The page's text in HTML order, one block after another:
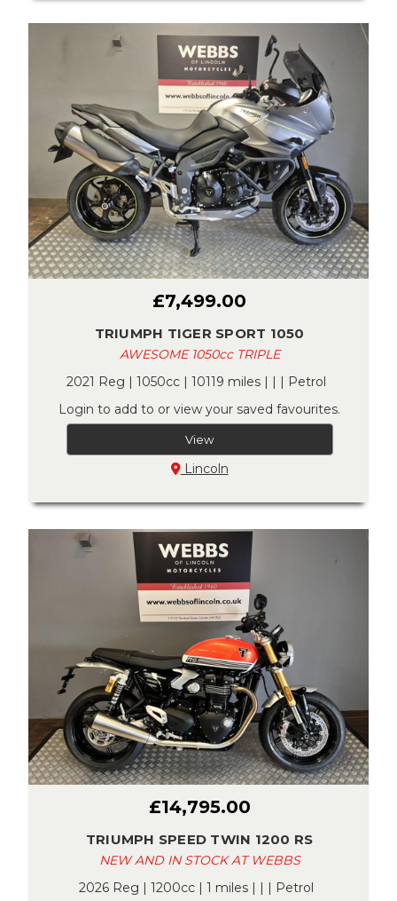
£7,499.00
TRIUMPH TIGER SPORT 1050
AWESOME 1050cc TRIPLE
2021 Reg | 1050cc | 10119 miles | | | Petrol
Login to add to or view your saved favourites.
View
Lincoln
£14,795.00
TRIUMPH SPEED TWIN 1200 RS
NEW AND IN STOCK AT WEBBS
2026 Reg | 1200cc | 1 miles | | | Petrol